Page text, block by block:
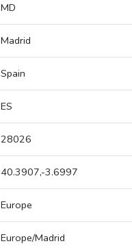
MD
Madrid
Spain
ES
28026
40.3907,-3.6997
Europe
Europe/Madrid